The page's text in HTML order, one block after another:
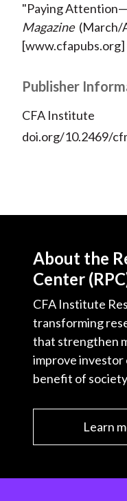
"Paying
Magazine (March/
[www.cfapubs.org]
Publisher
CFA Institute
doi.org/10.2469/
About the
Center
CFA Institute
transforming
that strengthen
improve
benefit of
Learn